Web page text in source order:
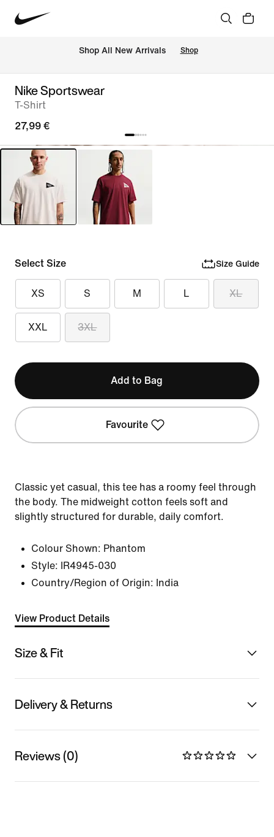
Shop All New Arrivals Shop
Nike Sportswear
T-Shirt
27,99 €
Select Size Size Guide
XS S M L XL
XXL 3XL
Add to Bag
Favourite
Classic yet casual, this tee has a roomy feel through
the body. The midweight cotton feels soft and
slightly structured for durable, daily comfort.
Colour Shown: Phantom
Style:
IR4945-030
Country/Region of Origin: India
View Product Details
Size & Fit
Delivery & Returns
Reviews (0)